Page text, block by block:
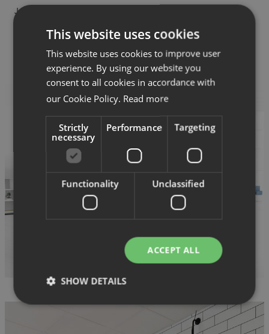
Jonas Forsman
This website uses cookies
This website uses cookies to improve user
experience. By using our website you
consent to all cookies in accordance with
our Cookie Policy. Read more
Strictly
necessary
Performance Targeting
Functionality Unclassified
ACCEPT ALL
SHOW DETAILS
Performance
Targeting